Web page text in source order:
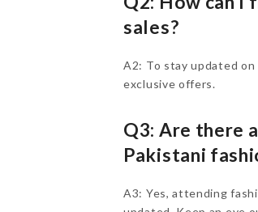
sales?
A2: To stay updated
exclusive offers.
Q3: Are there
Pakistani
A3: Yes, attending